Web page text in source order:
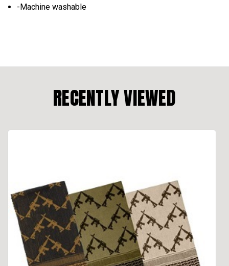
-Machine washable
RECENTLY VIEWED